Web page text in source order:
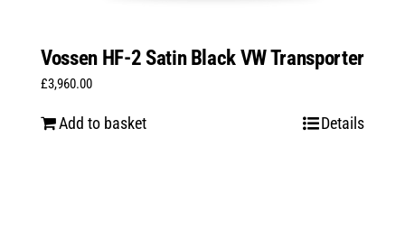
Vossen HF-2 Satin Black VW Transporter
£3,960.00
Add to basket Details